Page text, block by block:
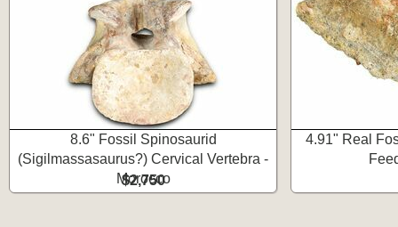
8.6" Fossil Spinosaurid
(Sigilmassasaurus?) Cervical Vertebra -
Morocco
$2,750
4.91" Real